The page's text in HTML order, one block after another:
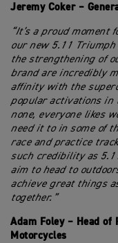
Jeremy Coker –
“It’s a proud moment
our new 5.11 Triumph
the strengthening of
brand are incredibly
affinity with the
popular activations in
none, everyone likes
need it to in some of
race and practice
such credibility as
aim to head to
achieve great things
together.”
Adam Foley – Head
Motorcycles